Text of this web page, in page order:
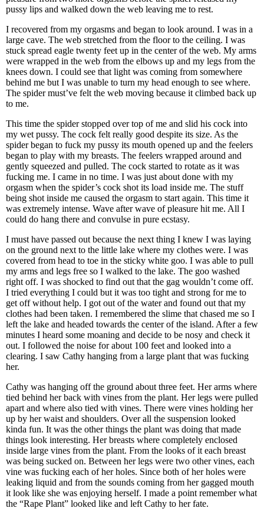
pussy lips and walked down the web leaving me to rest.
I recovered from my orgasms and began to look around. I was in a
large cave. The web stretched from the floor to the ceiling. I was
stuck spread eagle twenty feet up in the center of the web. My arms
were wrapped in the web from the elbows up and my legs from the
knees down. I could see that light was coming from somewhere
behind me but I was unable to turn my head enough to see where.
The spider must’ve felt the web moving because it climbed back up
to me.
This time the spider stopped over top of me and slid his cock into
my wet pussy. The cock felt really good despite its size. As the
spider began to fuck my pussy its mouth opened up and the feelers
began to play with my breasts. The feelers wrapped around and
gently squeezed and pulled. The cock started to rotate as it was
fucking me. I came in no time. I was just about done with my
orgasm when the spider’s cock shot its load inside me. The stuff
being shot inside me caused the orgasm to start again. This time it
was extremely intense. Wave after wave of pleasure hit me. All I
could do hang there and convulse in pure ecstasy.
I must have passed out because the next thing I knew I was laying
on the ground next to the little lake where my clothes were. I was
covered from head to toe in the sticky white goo. I was able to pull
my arms and legs free so I walked to the lake. The goo washed
right off. I was shocked to find out that the gag wouldn’t come off.
I tried everything I could but it was too tight and strong for me to
get off without help. I got out of the water and found out that my
clothes had been taken. I remembered the slime that chased me so I
left the lake and headed towards the center of the island. After a few
minutes I heard some moaning and decide to be nosy and check it
out. I followed the noise for about 100 feet and looked into a
clearing. I saw Cathy hanging from a large plant that was fucking
her.
Cathy was hanging off the ground about three feet. Her arms where
tied behind her back with vines from the plant. Her legs were pulled
apart and where also tied with vines. There were vines holding her
up by her waist and shoulders. Over all the suspension looked
kinda fun. It was the other things the plant was doing that made
things look interesting. Her breasts where completely enclosed
inside large vines from the plant. From the looks of it each breast
was being sucked on. Between her legs were two other vines, each
vine was fucking each of her holes. Since both of her holes were
leaking liquid and from the sounds coming from her gagged mouth
it look like she was enjoying herself. I made a point remember what
the “Rape Plant” looked like and left Cathy to her fate.